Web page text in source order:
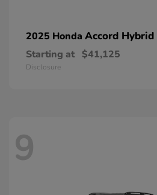
2025 Honda Accord Hybrid
Starting at $41,125
Disclosure
9